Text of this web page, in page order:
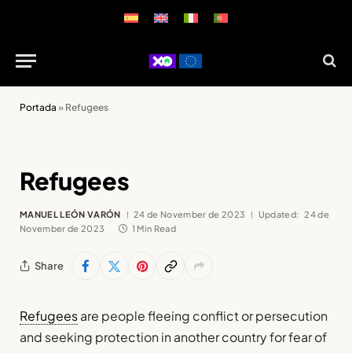
Portada » Refugees
Refugees
MANUEL LEÓN VARÓN 24 de November de 2023 Updated: 24 de
November de 2023
1 Min Read
Share
Refugeesare people fleeing conflict or persecution
and seeking protection in another country for fear of